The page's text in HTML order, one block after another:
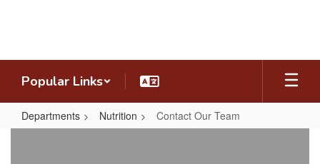
Popular Links
Departments Nutrition Contact Our Team